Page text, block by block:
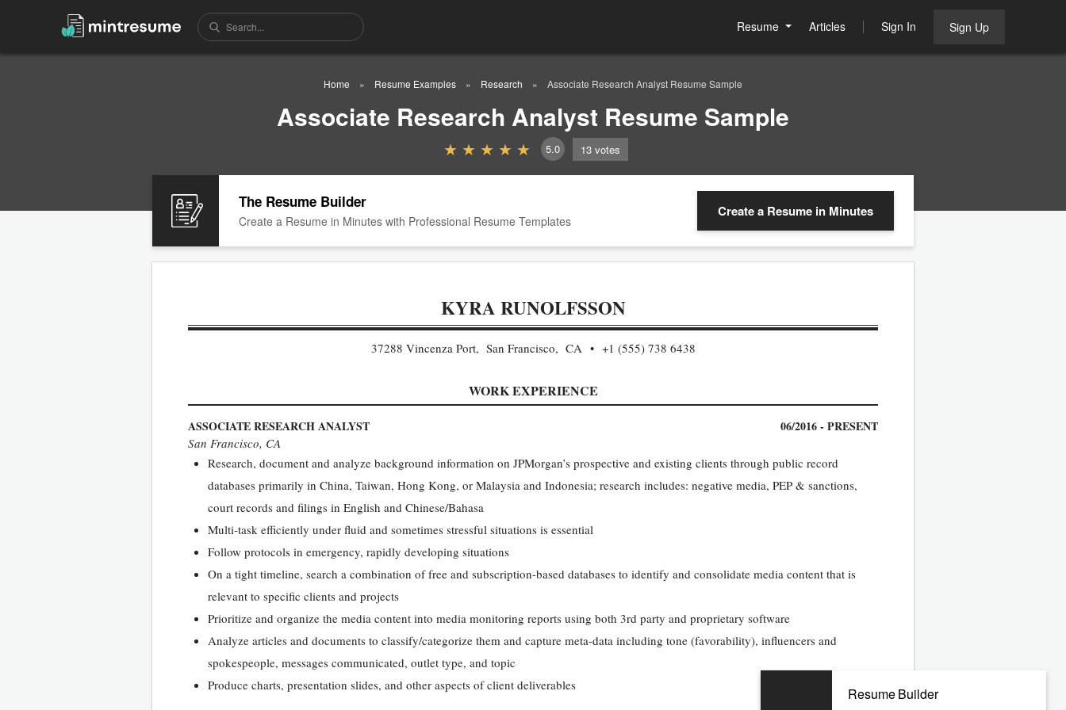
Resume Articles Sign In Sign Up
Home Resume Examples Research Associate Research Analyst Resume Sample
Associate Research Analyst Resume Sample
5.0 13 votes
The Resume Builder
Create a Resume in Minutes with Professional Resume Templates
Create a Resume in Minutes
KYRA RUNOLFSSON
37288 Vincenza Port, San Francisco, CA +1 (555) 738 6438
WORK EXPERIENCE
ASSOCIATE RESEARCH ANALYST 06/2016 - PRESENT
San Francisco, CA
Research, document and analyze background information on JPMorgan’s prospective and existing clients through public record
databases primarily in China, Taiwan, Hong Kong, or Malaysia and Indonesia; research includes: negative media, PEP & sanctions,
court records and filings in English and Chinese/Bahasa
Multi-task efficiently under fluid and sometimes stressful situations is essential
Follow protocols in emergency, rapidly developing situations
On a tight timeline, search a combination of free and subscription-based databases to identify and consolidate media content that is
relevant to specific clients and projects
Prioritize and organize the media content into media monitoring reports using both 3rd party and proprietary software
Analyze articles and documents to classify/categorize them and capture meta-data including tone (favorability), influencers and
spokespeople, messages communicated, outlet type, and topic
Produce charts, presentation slides, and other aspects of client deliverables
Resume Builder